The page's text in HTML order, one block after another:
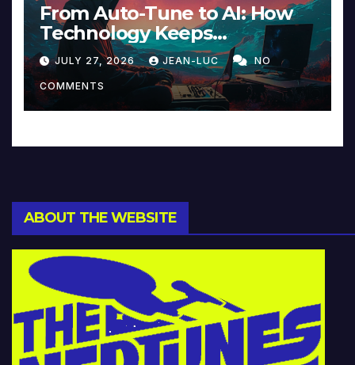
From Auto-Tune to AI: How
Technology Keeps
Reinventing Intimacy in
Music and Beyond
JULY 27, 2026 JEAN-LUC NO
COMMENTS
ABOUT THE WEBSITE